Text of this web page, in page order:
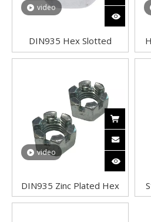
video
DIN935 Hex Slotted
Castle Nuts A2 Stainless
video
DIN935 Zinc Plated Hex
Slotted Nuts Castle Nuts